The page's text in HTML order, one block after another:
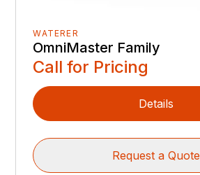
WATERER
OmniMaster Family
Call for Pricing
Details
Request a Quote